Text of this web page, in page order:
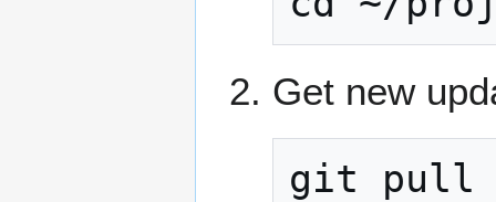
Get new
git pull